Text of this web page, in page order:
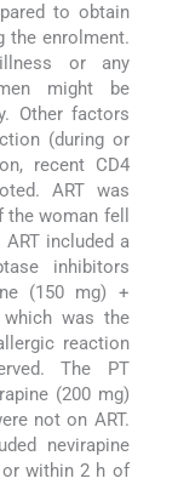
to obtain
the enrolment.
or any
might be
Other factors
(during or
recent CD4
ART was
woman fell
included a
inhibitors
(150 mg) +
which was the
reaction
The PT
(200 mg)
not on ART.
nevirapine
within 2 h of